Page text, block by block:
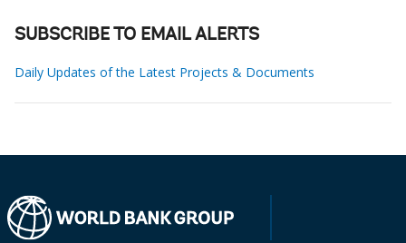
SUBSCRIBE TO EMAIL ALERTS
Daily Updates of the Latest Projects & Documents